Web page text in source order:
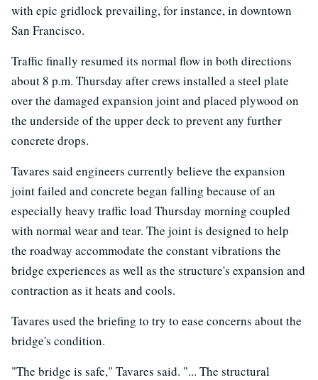
with epic gridlock prevailing, for instance, in downtown
San Francisco.
Traffic finally resumed its normal flow in both directions
about 8 p.m. Thursday after crews installed a steel plate
over the damaged expansion joint and placed plywood on
the underside of the upper deck to prevent any further
concrete drops.
Tavares said engineers currently believe the expansion
joint failed and concrete began falling because of an
especially heavy traffic load Thursday morning coupled
with normal wear and tear. The joint is designed to help
the roadway accommodate the constant vibrations the
bridge experiences as well as the structure's expansion and
contraction as it heats and cools.
Tavares used the briefing to try to ease concerns about the
bridge's condition.
"The bridge is safe," Tavares said. "... The structural